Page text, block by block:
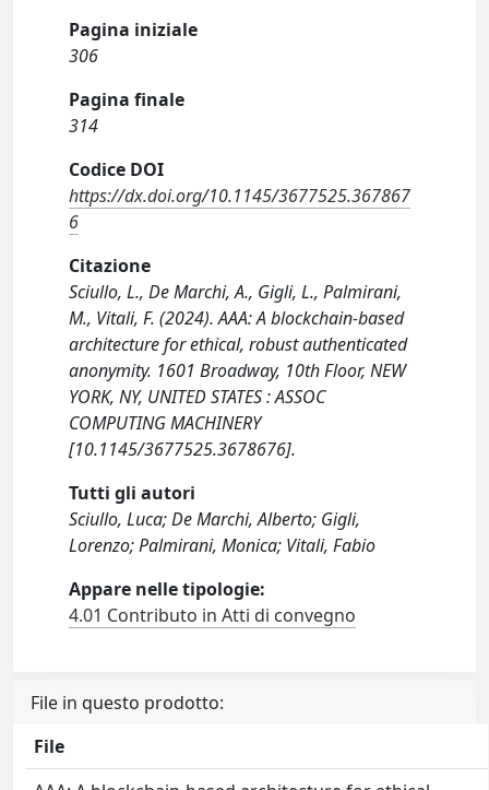
Pagina iniziale
306
Pagina finale
314
Codice DOI
https://dx.doi.org/10.1145/3677525.367867
6
Citazione
Sciullo, L., De Marchi, A., Gigli, L., Palmirani,
M., Vitali, F. (2024). AAA: A blockchain-based
architecture for ethical, robust authenticated
anonymity. 1601 Broadway, 10th Floor, NEW
YORK, NY, UNITED STATES : ASSOC
COMPUTING MACHINERY
[10.1145/3677525.3678676].
Tutti gli autori
Sciullo, Luca; De Marchi, Alberto; Gigli,
Lorenzo; Palmirani, Monica; Vitali, Fabio
Appare nelle tipologie:
4.01 Contributo in Atti di convegno
File in questo prodotto:
File